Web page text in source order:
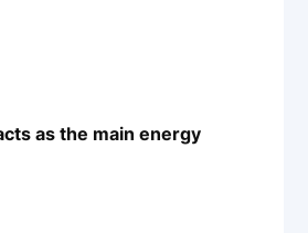
as the main energy